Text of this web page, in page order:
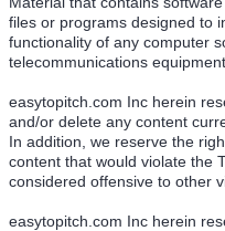
files or programs designed to
functionality of any computer
telecommunications
easytopitch.com Inc herein
and/or delete any content
In addition, we reserve the
content that would violate the
considered offensive to other
easytopitch.com Inc herein